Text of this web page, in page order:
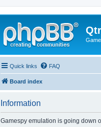
Quick links FAQ
Board index
Information
Gamespy emulation is going down